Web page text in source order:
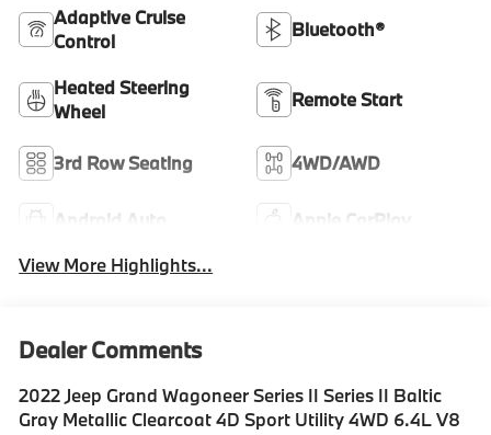
Adaptive Cruise
Control
Bluetooth®
Heated Steering
Wheel
Remote Start
3rd Row Seating 4WD/AWD
Android Auto
Apple CarPlay
View More Highlights...
Dealer Comments
2022 Jeep Grand Wagoneer Series II Series II Baltic
Gray Metallic Clearcoat 4D Sport Utility 4WD 6.4L V8